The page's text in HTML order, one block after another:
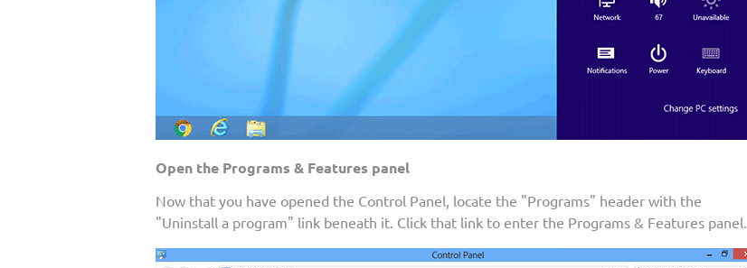
Open the Programs & Features panel
Now that you have opened the Control Panel, locate the "Programs" header with the
"Uninstall a program" link beneath it. Click that link to enter the Programs & Features panel.